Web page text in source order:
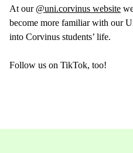
At our @uni.corvinus website
become more familiar with our
into Corvinus students’ life.
Follow us on TikTok, too!